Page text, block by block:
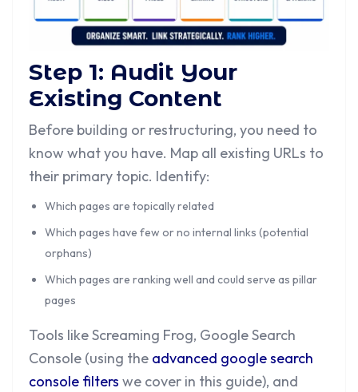
Step 1: Audit Your
Existing Content
Before building or restructuring, you need to
know what you have. Map all existing URLs to
their primary topic. Identify:
Which pages are topically related
Which pages have few or no internal links (potential
orphans)
Which pages are ranking well and could serve as pillar
pages
Tools like Screaming Frog, Google Search
Console (using the advanced google search
console filters we cover in this guide), and